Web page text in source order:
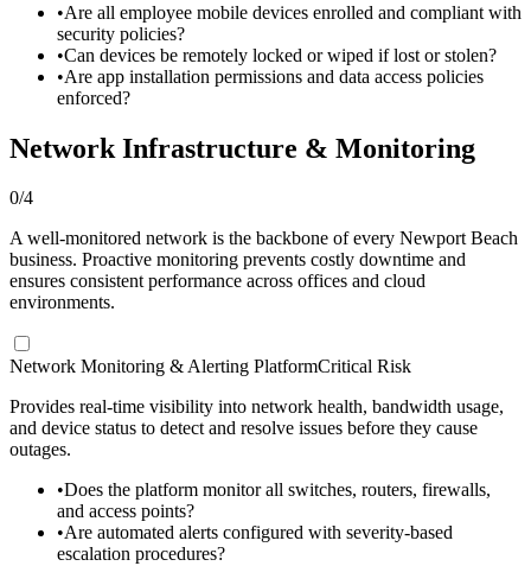
•Are all employee mobile devices enrolled and compliant with
security policies?
•Can devices be remotely locked or wiped if lost or stolen?
•Are app installation permissions and data access policies
enforced?
Network Infrastructure & Monitoring
0/4
A well-monitored network is the backbone of every Newport Beach
business. Proactive monitoring prevents costly downtime and
ensures consistent performance across offices and cloud
environments.
Network Monitoring & Alerting PlatformCritical Risk
Provides real-time visibility into network health, bandwidth usage,
and device status to detect and resolve issues before they cause
outages.
•Does the platform monitor all switches, routers, firewalls,
and access points?
•Are automated alerts configured with severity-based
escalation procedures?